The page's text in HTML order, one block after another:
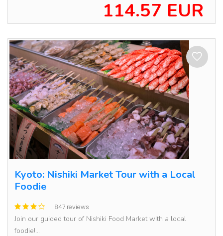
114.57 EUR
Kyoto: Nishiki Market Tour with a Local
Foodie
847 reviews
Join our guided tour of Nishiki Food Market with a local
foodie!...